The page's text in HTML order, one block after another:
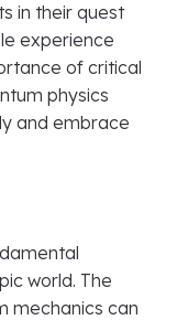
in their quest
experience
of critical
physics
and embrace
world. The
mechanics can